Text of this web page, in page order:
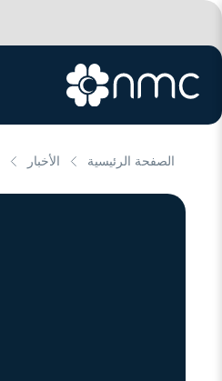
الصفحة الرئيسية الأخبار